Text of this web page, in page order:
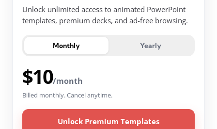
Unlock unlimited access to animated PowerPoint
templates, premium decks, and ad-free browsing.
Monthly Yearly
$10/month
Billed monthly. Cancel anytime.
Unlock Premium Templates